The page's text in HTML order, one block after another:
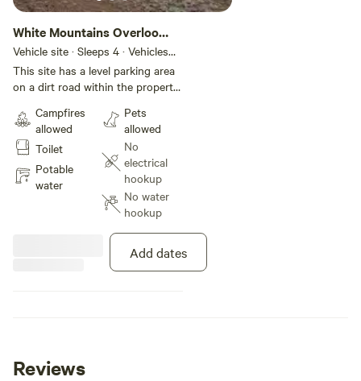
White Mountains Overlook
+TC-Access
Vehicle site · Sleeps 4 · Vehicles
under 36 ft
This site has a level parking area
on a dirt road within the property.
and more than 50 ft down the
road from the first one. No
hookups available, but we can
provide water and have set up a
truck camper for access to
Campfires
allowed
Toilet
Potable
water
Pets
allowed
No
electrical
hookup
No water
hookup
Add dates
Reviews